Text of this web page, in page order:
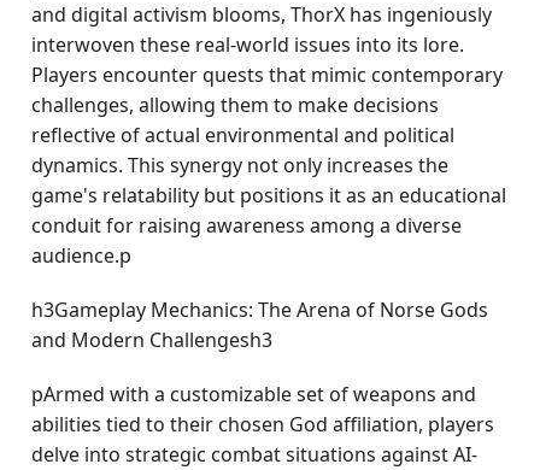
and digital activism blooms, ThorX has ingeniously
interwoven these real-world issues into its lore.
Players encounter quests that mimic contemporary
challenges, allowing them to make decisions
reflective of actual environmental and political
dynamics. This synergy not only increases the
game's relatability but positions it as an educational
conduit for raising awareness among a diverse
audience.p
h3Gameplay Mechanics: The Arena of Norse Gods
and Modern Challengesh3
pArmed with a customizable set of weapons and
abilities tied to their chosen God affiliation, players
delve into strategic combat situations against AI-